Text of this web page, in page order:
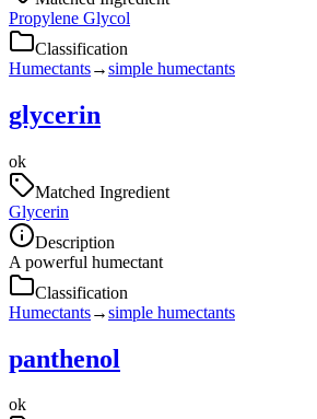
Propylene Glycol
Classification
Humectants→simple humectants
glycerin
ok
Matched Ingredient
Glycerin
Description
A powerful humectant
Classification
Humectants→simple humectants
panthenol
ok